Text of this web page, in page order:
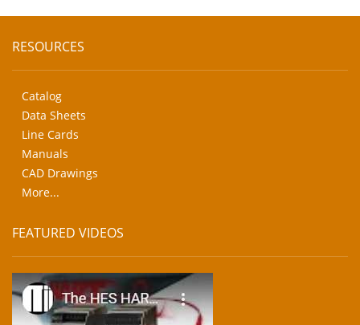
RESOURCES
Catalog
Data Sheets
Line Cards
Manuals
CAD Drawings
More...
FEATURED VIDEOS